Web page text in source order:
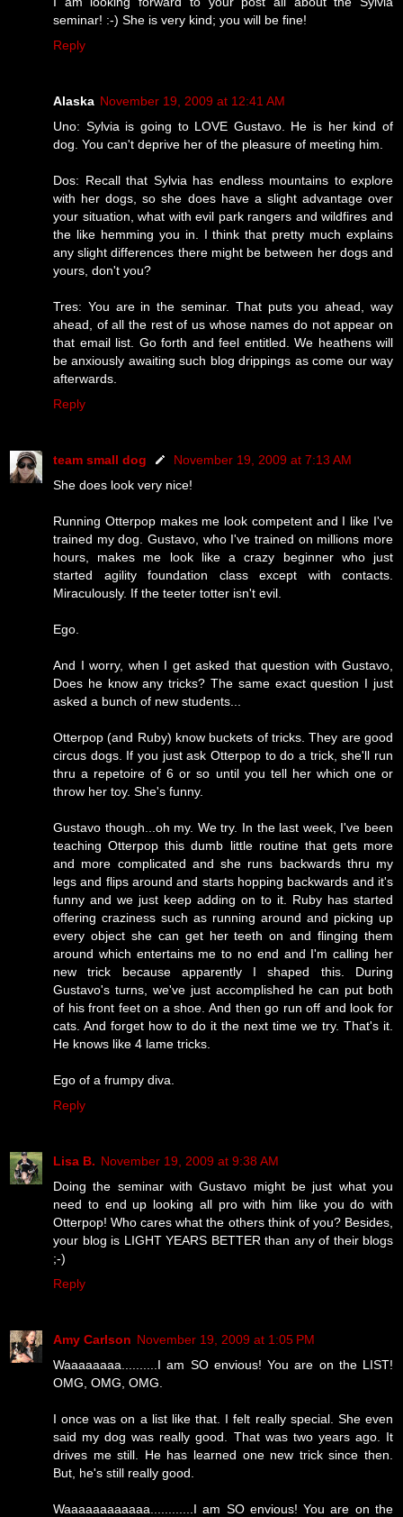
seminar! :-) She is very kind; you will be fine!
Reply
Alaska November 19, 2009 at 12:41 AM
Uno: Sylvia is going to LOVE Gustavo. He is her kind of
dog. You can't deprive her of the pleasure of meeting him.
Dos: Recall that Sylvia has endless mountains to explore
with her dogs, so she does have a slight advantage over
your situation, what with evil park rangers and wildfires and
the like hemming you in. I think that pretty much explains
any slight differences there might be between her dogs and
yours, don't you?
Tres: You are in the seminar. That puts you ahead, way
ahead, of all the rest of us whose names do not appear on
that email list. Go forth and feel entitled. We heathens will
be anxiously awaiting such blog drippings as come our way
afterwards.
Reply
team small dog
November 19, 2009 at 7:13 AM
She does look very nice!
Running Otterpop makes me look competent and I like I've
trained my dog. Gustavo, who I've trained on millions more
hours, makes me look like a crazy beginner who just
started agility foundation class except with contacts.
Miraculously. If the teeter totter isn't evil.
Ego.
And I worry, when I get asked that question with Gustavo,
Does he know any tricks? The same exact question I just
asked a bunch of new students...
Otterpop (and Ruby) know buckets of tricks. They are good
circus dogs. If you just ask Otterpop to do a trick, she'll run
thru a repetoire of 6 or so until you tell her which one or
throw her toy. She's funny.
Gustavo though...oh my. We try. In the last week, I've been
teaching Otterpop this dumb little routine that gets more
and more complicated and she runs backwards thru my
legs and flips around and starts hopping backwards and it's
funny and we just keep adding on to it. Ruby has started
offering craziness such as running around and picking up
every object she can get her teeth on and flinging them
around which entertains me to no end and I'm calling her
new trick because apparently I shaped this. During
Gustavo's turns, we've just accomplished he can put both
of his front feet on a shoe. And then go run off and look for
cats. And forget how to do it the next time we try. That's it.
He knows like 4 lame tricks.
Ego of a frumpy diva.
Reply
Lisa B. November 19, 2009 at 9:38 AM
Doing the seminar with Gustavo might be just what you
need to end up looking all pro with him like you do with
Otterpop! Who cares what the others think of you? Besides,
your blog is LIGHT YEARS BETTER than any of their blogs
;-)
Reply
Amy Carlson November 19, 2009 at 1:05 PM
Waaaaaaaa..........I am SO envious! You are on the LIST!
OMG, OMG, OMG.
I once was on a list like that. I felt really special. She even
said my dog was really good. That was two years ago. It
drives me still. He has learned one new trick since then.
But, he's still really good.
Waaaaaaaaaaaa............I am SO envious! You are on the